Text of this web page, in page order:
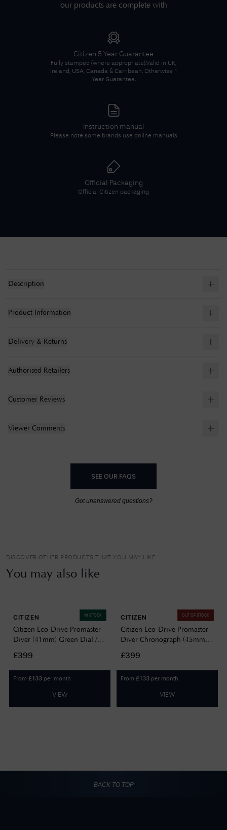
our products are complete with
Citizen 5 Year Guarantee
Fully stamped (where appropriate).Valid in UK,
Ireland, USA, Canada & Carribean. Otherwise 1
Year Guarantee.
Instruction manual
Please note some brands use online manuals
Official Packaging
Official Citizen packaging
Description
Product Information
Delivery & Returns
Authorised Retailers
Customer Reviews
Viewer Comments
SEE OUR FAQS
Got unanswered questions?
DISCOVER OTHER PRODUCTS THAT YOU MAY LIKE
You may also like
IN STOCK
CITIZEN
Citizen Eco-Drive Promaster
Diver (41mm) Green Dial /
Bracelet BN0262-59W
£399
From £133 per month
VIEW
OUT OF STOCK
CITIZEN
Citizen Eco-Drive Promaster
Diver Chronograph (45mm)
Bracelet CA0710-82L
£399
From £133 per month
VIEW
BACK TO TOP